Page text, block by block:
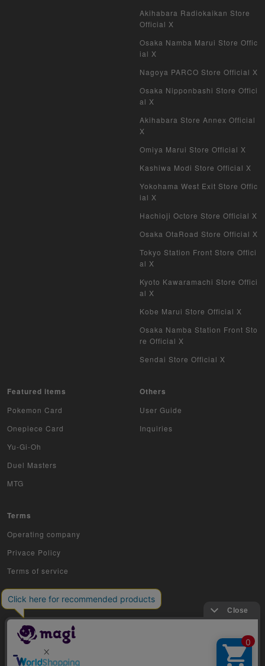
Akihabara Radiokaikan Store
Official X
Osaka Namba Marui Store Offic
ial X
Nagoya PARCO Store Official X
Osaka Nipponbashi Store Offici
al X
Akihabara Store Annex Official
X
Omiya Marui Store Official X
Kashiwa Modi Store Official X
Yokohama West Exit Store Offic
ial X
Hachioji Octore Store Official X
Osaka OtaRoad Store Official X
Tokyo Station Front Store Offici
al X
Kyoto Kawaramachi Store Offici
al X
Kobe Marui Store Official X
Osaka Namba Station Front Sto
re Official X
Sendai Store Official X
Featured items
Pokemon Card
Onepiece Card
Yu-Gi-Oh
Duel Masters
MTG
Others
User Guide
Inquiries
Terms
Operating company
Privace Policy
Terms of service